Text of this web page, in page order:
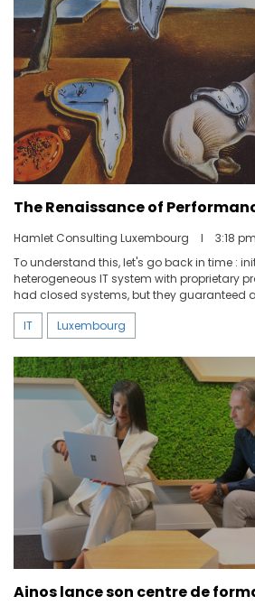
The Renaissance of
Hamlet Consulting Luxembourg I
3:18
To understand this, let's go back in time :
heterogeneous IT system with proprietary
had closed systems, but they guaranteed
and there were very few unpleasant
IT
Luxembourg
Ainos lance son centre de